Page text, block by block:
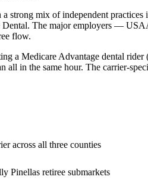
strong mix of independent
The major employers —
flow.
a Medicare Advantage dental
in the same hour. The carrier-
across all three counties
Pinellas retiree submarkets